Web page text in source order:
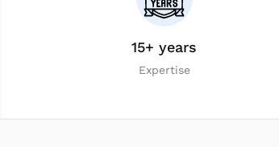
15+ years
Expertise